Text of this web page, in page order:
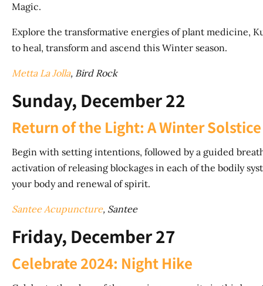
Magic.
Explore the transformative energies of plant medicine,
to heal, transform and ascend this Winter season.
Metta La Jolla, Bird Rock
Sunday, December 22
Return of the Light: A Winter
Begin with setting intentions, followed by a guided
activation of releasing blockages in each of the bodily
your body and renewal of spirit.
Santee Acupuncture, Santee
Friday, December 27
Celebrate 2024: Night Hike